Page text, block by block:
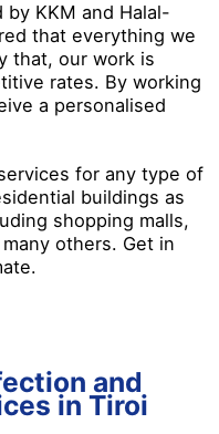
KKM and Halal-
that everything we
that, our work is
rates. By working
a personalised
for any type of
buildings as
shopping malls,
others. Get in
and
in Tiroi